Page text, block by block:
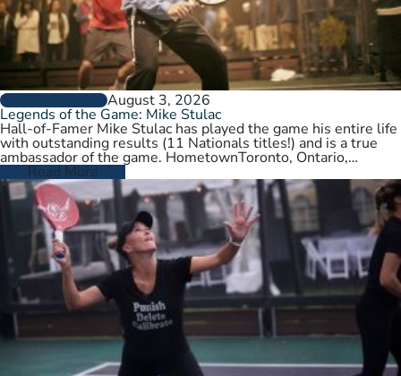
PLAYER PROFILESAugust 3, 2026
Legends of the Game: Mike Stulac
Hall-of-Famer Mike Stulac has played the game his entire life
with outstanding results (11 Nationals titles!) and is a true
ambassador of the game. HometownToronto, Ontario,
CanadaCurrent HomeNew…
Read More